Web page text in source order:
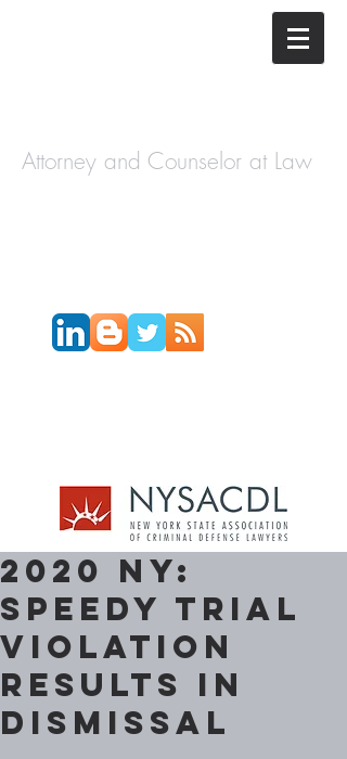
Attorney and Counselor at Law
2020 NY:
Speedy Trial
Violation
Results in
Dismissal